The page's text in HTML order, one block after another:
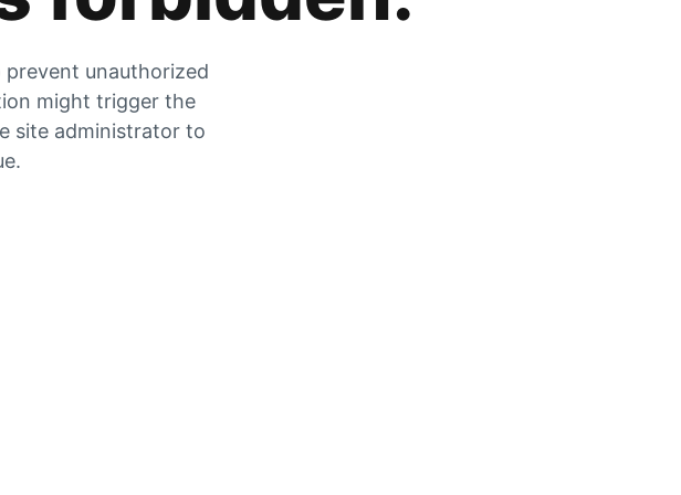
unauthorized
might trigger the
site administrator to